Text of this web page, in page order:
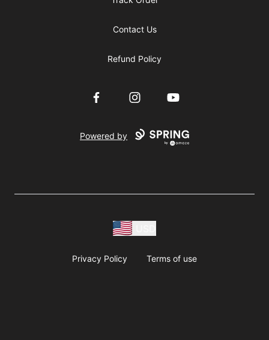
Contact Us
Refund Policy
FacebookInstagramYouTube
Powered by
Privacy Policy Terms of use